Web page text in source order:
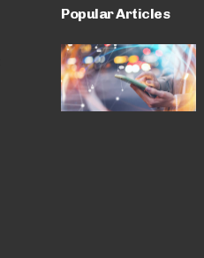
Popular Articles